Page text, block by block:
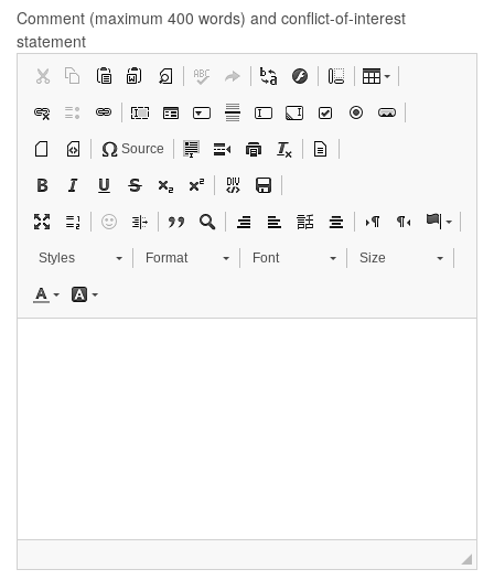
Comment (maximum 400 words) and conflict-of-interest
statement
Source
Styles Format Font Size